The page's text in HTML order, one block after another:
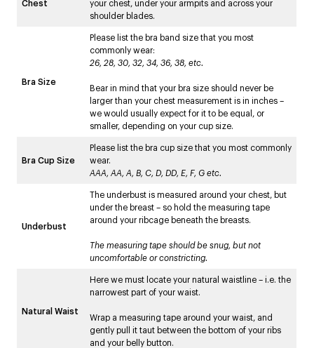
Chest
your chest, under your armpits and across your
shoulder blades.
Bra Size
Please list the bra band size that you most
commonly wear:
26, 28, 30, 32, 34, 36, 38, etc.
Bear in mind that your bra size should never be
larger than your chest measurement is in inches –
we would usually expect for it to be equal, or
smaller, depending on your cup size.
Bra Cup Size
Please list the bra cup size that you most commonly
wear.
AAA, AA, A, B, C, D, DD, E, F, G etc.
Underbust
The underbust is measured around your chest, but
under the breast – so hold the measuring tape
around your ribcage beneath the breasts.
The measuring tape should be snug, but not
uncomfortable or constricting.
Natural Waist
Here we must locate your natural waistline – i.e. the
narrowest part of your waist.
Wrap a measuring tape around your waist, and
gently pull it taut between the bottom of your ribs
and your belly button.